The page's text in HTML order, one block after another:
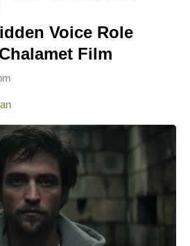
Voice Role
Film